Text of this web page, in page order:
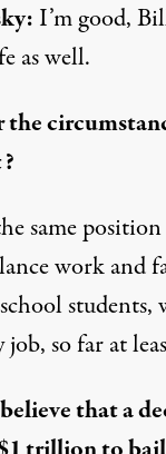
I’m good,
as well.
same
work and
so far at
that a